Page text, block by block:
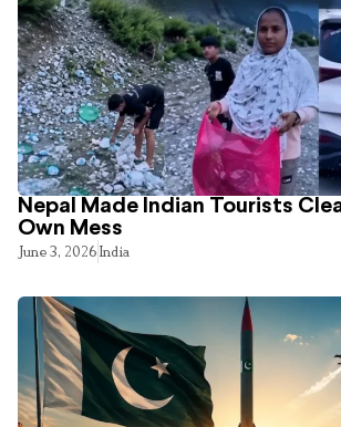
Nepal Made Indian Tourists
Own Mess
June 3, 2026India